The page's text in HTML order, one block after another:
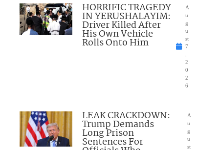
HORRIFIC TRAGEDY
IN YERUSHALAYIM:
Driver Killed After
His Own Vehicle
Rolls Onto Him
A
u
g
u
st
7
,
2
0
2
6
LEAK CRACKDOWN:
Trump Demands
Long Prison
Sentences For
A
u
g
u
st